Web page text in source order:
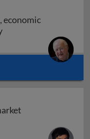
economic
The future of human